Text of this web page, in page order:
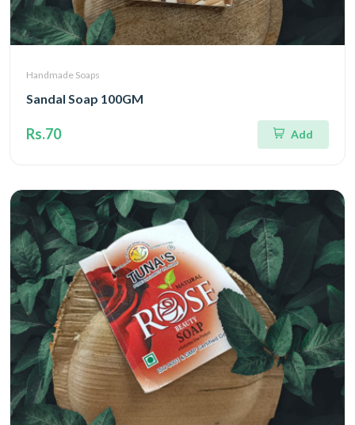
Handmade Soaps
Sandal Soap 100GM
Rs.70 Add